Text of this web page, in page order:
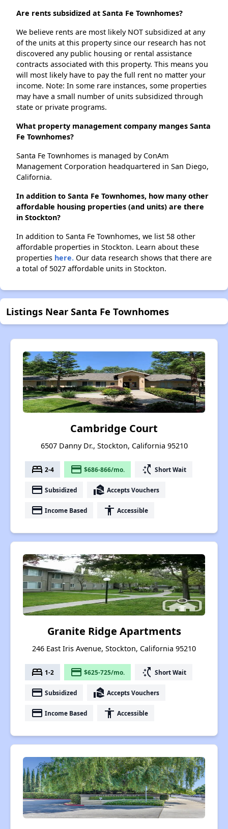
Are rents subsidized at Santa Fe Townhomes?
We believe rents are most likely NOT subsidized at any
of the units at this property since our research has not
discovered any public housing or rental assistance
contracts associated with this property. This means you
will most likely have to pay the full rent no matter your
income. Note: In some rare instances, some properties
may have a small number of units subsidized through
state or private programs.
What property management company manges Santa
Fe Townhomes?
Santa Fe Townhomes is managed by ConAm
Management Corporation headquartered in San Diego,
California.
In addition to Santa Fe Townhomes, how many other
affordable housing properties (and units) are there
in Stockton?
In addition to Santa Fe Townhomes, we list 58 other
affordable properties in Stockton. Learn about these
properties here. Our data research shows that there are
a total of 5027 affordable units in Stockton.
Listings Near Santa Fe Townhomes
Cambridge Court
6507 Danny Dr., Stockton, California 95210
bed 2-4 payment $686-866/mo. switch_access_shortcut Short Wait
payment Subsidized real_estate_agent Accepts Vouchers
payment Income Based accessibility Accessible
Granite Ridge Apartments
246 East Iris Avenue, Stockton, California 95210
bed 1-2 payment $625-725/mo. switch_access_shortcut Short Wait
payment Subsidized real_estate_agent Accepts Vouchers
payment Income Based accessibility Accessible